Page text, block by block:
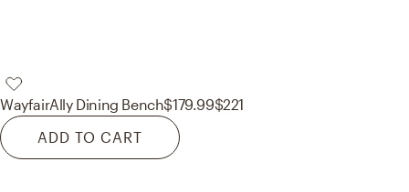
WayfairAlly Dining Bench$179.99$221
ADD TO CART